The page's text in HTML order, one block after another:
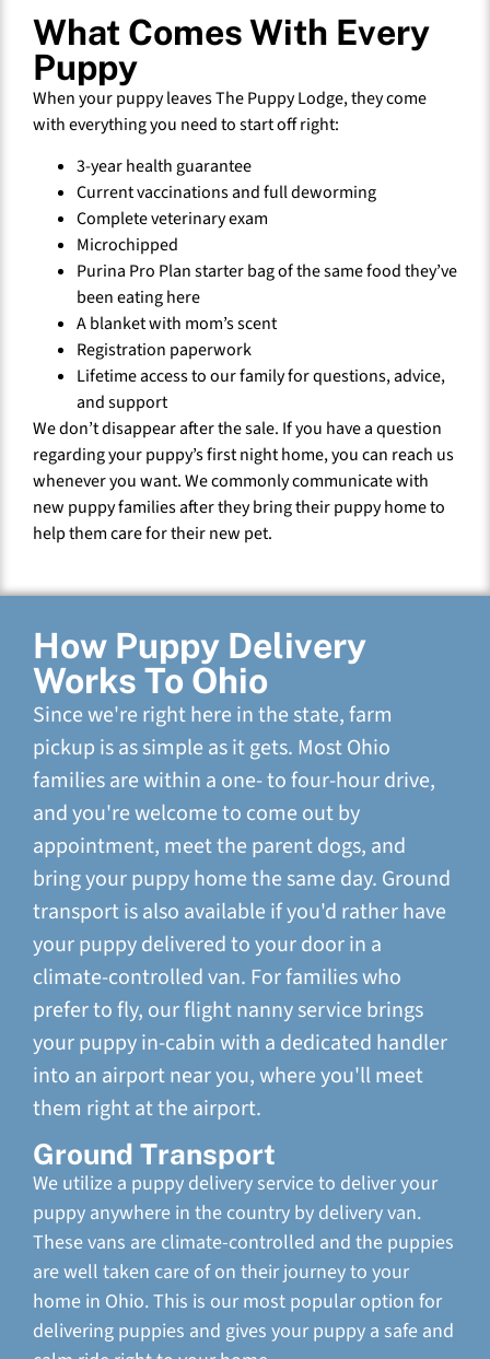
What Comes With Every
Puppy
When your puppy leaves The Puppy Lodge, they come
with everything you need to start off right:
3-year health guarantee
Current vaccinations and full deworming
Complete veterinary exam
Microchipped
Purina Pro Plan starter bag of the same food they’ve
been eating here
A blanket with mom’s scent
Registration paperwork
Lifetime access to our family for questions, advice,
and support
We don’t disappear after the sale. If you have a question
regarding your puppy’s first night home, you can reach us
whenever you want. We commonly communicate with
new puppy families after they bring their puppy home to
help them care for their new pet.
How Puppy Delivery
Works To Ohio
Since we're right here in the state, farm
pickup is as simple as it gets. Most Ohio
families are within a one- to four-hour drive,
and you're welcome to come out by
appointment, meet the parent dogs, and
bring your puppy home the same day. Ground
transport is also available if you'd rather have
your puppy delivered to your door in a
climate-controlled van. For families who
prefer to fly, our flight nanny service brings
your puppy in-cabin with a dedicated handler
into an airport near you, where you'll meet
them right at the airport.
Ground Transport
We utilize a puppy delivery service to deliver your
puppy anywhere in the country by delivery van.
These vans are climate-controlled and the puppies
are well taken care of on their journey to your
home in Ohio. This is our most popular option for
delivering puppies and gives your puppy a safe and